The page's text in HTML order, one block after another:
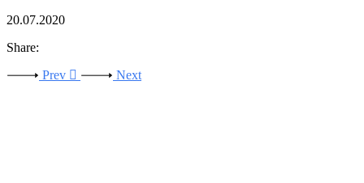
20.07.2020
Share:
Prev
Next